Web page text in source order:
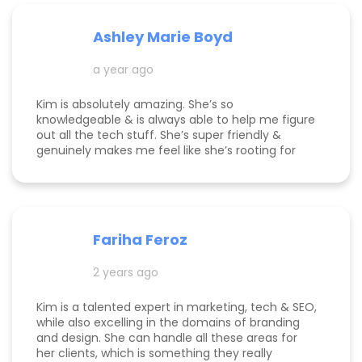
Ashley Marie Boyd
a year ago
Kim is absolutely amazing. She’s so
knowledgeable & is always able to help me figure
out all the tech stuff. She’s super friendly &
genuinely makes me feel like she’s rooting for
recommend working with her!
Fariha Feroz
2 years ago
Kim is a talented expert in marketing, tech & SEO,
while also excelling in the domains of branding
and design. She can handle all these areas for
her clients, which is something they really